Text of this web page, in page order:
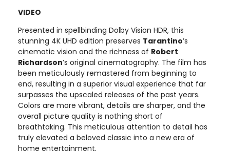
VIDEO
Presented in spellbinding Dolby Vision HDR, this
stunning 4K UHD edition preserves Tarantino’s
cinematic vision and the richness of Robert
Richardson’s original cinematography. The film has
been meticulously remastered from beginning to
end, resulting in a superior visual experience that far
surpasses the upscaled releases of the past years.
Colors are more vibrant, details are sharper, and the
overall picture quality is nothing short of
breathtaking. This meticulous attention to detail has
truly elevated a beloved classic into a new era of
home entertainment.